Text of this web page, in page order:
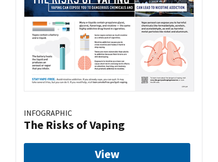
INFOGRAPHIC
The Risks of Vaping
View